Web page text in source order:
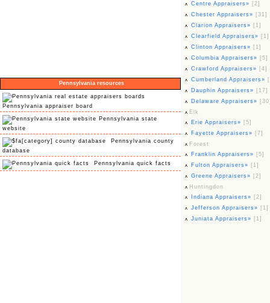
Pennsylvania resources
Pennsylvania appraiser board
Pennsylvania state
website
Pennsylvania county
database
Pennsylvania quick facts
Centre Appraisers» [2]
Chester Appraisers» [31]
Clarion Appraisers» [1]
Clearfield Appraisers» [1]
Clinton Appraisers» [1]
Columbia Appraisers» [5]
Crawford Appraisers» [4]
Cumberland Appraisers»
Dauphin Appraisers» [17]
Delaware Appraisers»
Elk
Erie Appraisers» [5]
Fayette Appraisers» [7]
Forest
Franklin Appraisers» [5]
Fulton Appraisers» [1]
Greene Appraisers» [2]
Huntingdon
Indiana Appraisers» [2]
Jefferson Appraisers» [1]
Juniata Appraisers» [1]